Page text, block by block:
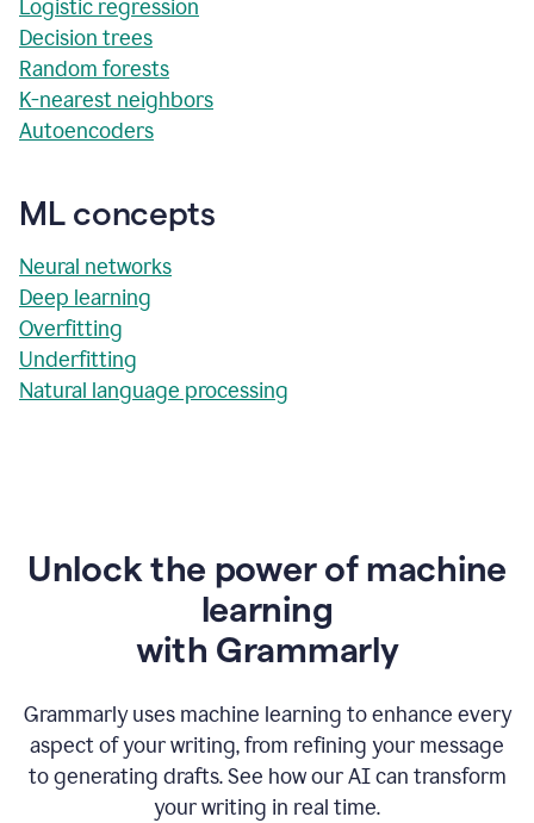
Logistic regression
Decision trees
Random forests
K-nearest neighbors
Autoencoders
ML concepts
Neural networks
Deep learning
Overfitting
Underfitting
Natural language processing
Unlock the power of machine
learning
with Grammarly
Grammarly uses machine learning to enhance every
aspect of your writing, from refining your message
to generating drafts. See how our AI can transform
your writing in real time.